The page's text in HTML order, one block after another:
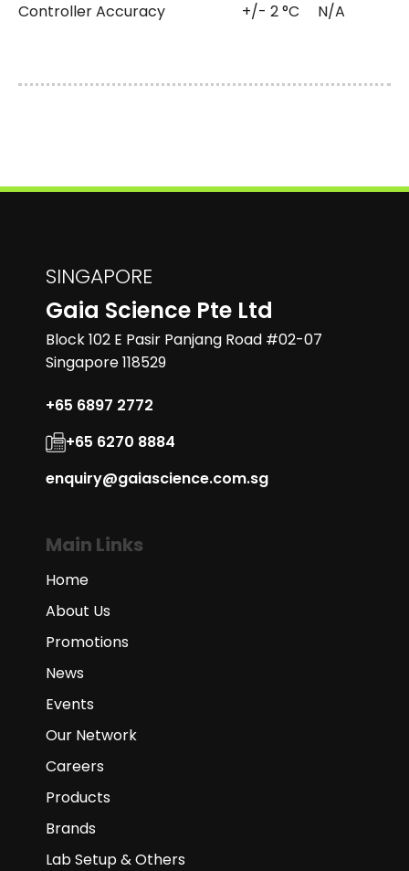
Controller Accuracy +/- 2 °C N/A
SINGAPORE
Gaia Science Pte Ltd
Block 102 E Pasir Panjang Road #02-07
Singapore 118529
+65 6897 2772
+65 6270 8884
enquiry@gaiascience.com.sg
Main Links
Home
About Us
Promotions
News
Events
Our Network
Careers
Products
Brands
Lab Setup & Others